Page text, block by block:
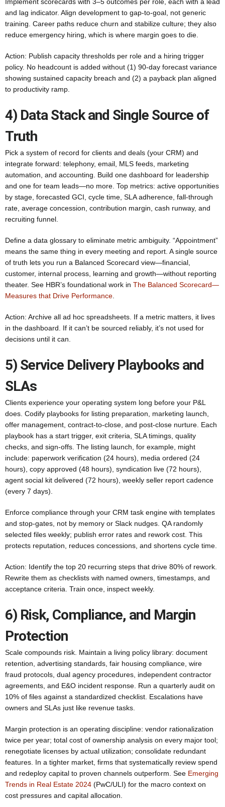
and lag indicator. Align development to gap-to-goal, not generic
training. Career paths reduce churn and stabilize culture; they also
reduce emergency hiring, which is where margin goes to die.
Action: Publish capacity thresholds per role and a hiring trigger
policy. No headcount is added without (1) 90-day forecast variance
showing sustained capacity breach and (2) a payback plan aligned
to productivity ramp.
4) Data Stack and Single Source of
Truth
Pick a system of record for clients and deals (your CRM) and
integrate forward: telephony, email, MLS feeds, marketing
automation, and accounting. Build one dashboard for leadership
and one for team leads—no more. Top metrics: active opportunities
by stage, forecasted GCI, cycle time, SLA adherence, fall-through
rate, average concession, contribution margin, cash runway, and
recruiting funnel.
Define a data glossary to eliminate metric ambiguity. “Appointment”
means the same thing in every meeting and report. A single source
of truth lets you run a Balanced Scorecard view—financial,
customer, internal process, learning and growth—without reporting
theater. See HBR’s foundational work in The Balanced Scorecard—
Measures that Drive Performance
Action: Archive all ad hoc spreadsheets. If a metric matters, it lives
in the dashboard. If it can’t be sourced reliably, it’s not used for
decisions until it can.
5) Service Delivery Playbooks and
SLAs
Clients experience your operating system long before your P&L
does. Codify playbooks for listing preparation, marketing launch,
offer management, contract-to-close, and post-close nurture. Each
playbook has a start trigger, exit criteria, SLA timings, quality
checks, and sign-offs. The listing launch, for example, might
include: paperwork verification (24 hours), media ordered (24
hours), copy approved (48 hours), syndication live (72 hours),
agent social kit delivered (72 hours), weekly seller report cadence
(every 7 days).
Enforce compliance through your CRM task engine with templates
and stop-gates, not by memory or Slack nudges. QA randomly
selected files weekly; publish error rates and rework cost. This
protects reputation, reduces concessions, and shortens cycle time.
Action: Identify the top 20 recurring steps that drive 80% of rework.
Rewrite them as checklists with named owners, timestamps, and
acceptance criteria. Train once, inspect weekly.
6) Risk, Compliance, and Margin
Protection
Scale compounds risk. Maintain a living policy library: document
retention, advertising standards, fair housing compliance, wire
fraud protocols, dual agency procedures, independent contractor
agreements, and E&O incident response. Run a quarterly audit on
10% of files against a standardized checklist. Escalations have
owners and SLAs just like revenue tasks.
Margin protection is an operating discipline: vendor rationalization
twice per year; total cost of ownership analysis on every major tool;
renegotiate licenses by actual utilization; consolidate redundant
features. In a tighter market, firms that systematically review spend
and redeploy capital to proven channels outperform. See Emerging
Trends in Real Estate 2024 (PwC/ULI) for the macro context on
cost pressures and capital allocation.